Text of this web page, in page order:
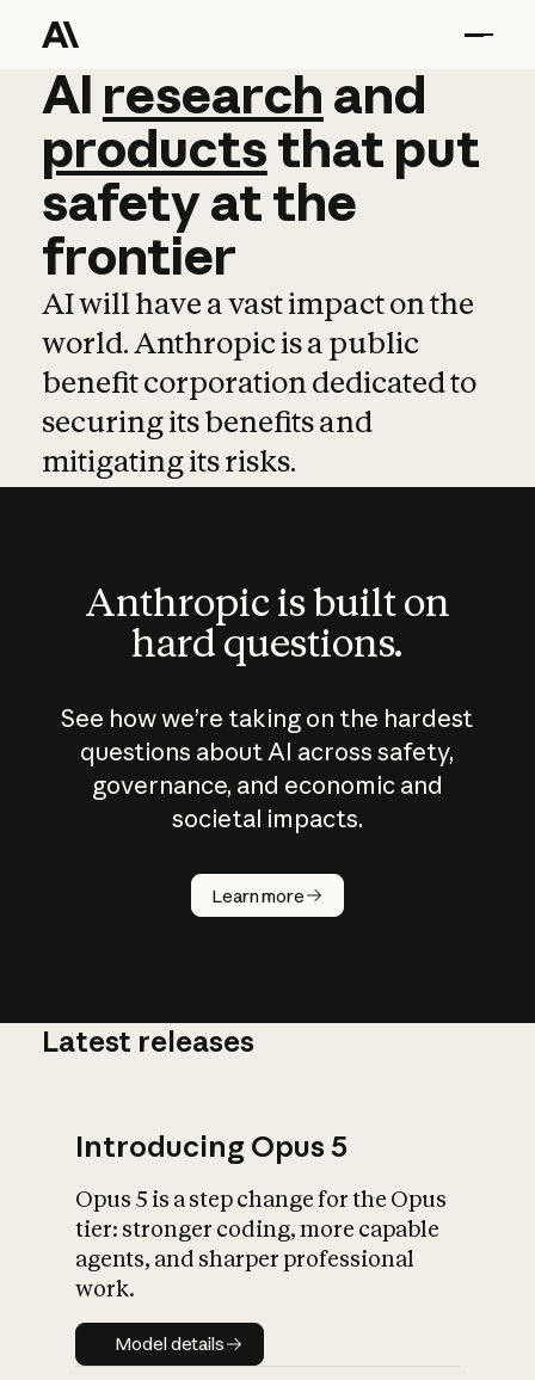
AI research and
AI research and
productsthat put
safetyatthe
frontier
AI will have a vast impact on the
world. Anthropic is a public
benefit corporation dedicated to
securing its benefits and
mitigating its risks.
Anthropic is built on
hard questions.
See how we’re taking on the hardest
questions about AI across safety,
governance, and economic and
societal impacts.
Learn more
How does
AI work?
What is AI’s
impact on
Latest releases
Introducing Opus 5
Opus 5 is a step change for the Opus
tier: stronger coding, more capable
agents, and sharper professional
work.
Model details
Model details